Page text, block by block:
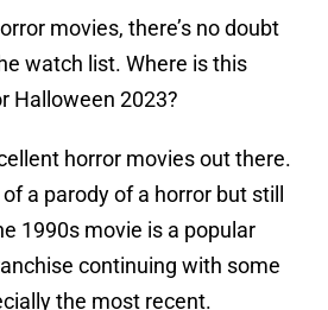
movies, there’s no doubt
watch list. Where is this
Halloween 2023?
horror movies out there.
a parody of a horror but still
1990s movie is a popular
continuing with some
the most recent.